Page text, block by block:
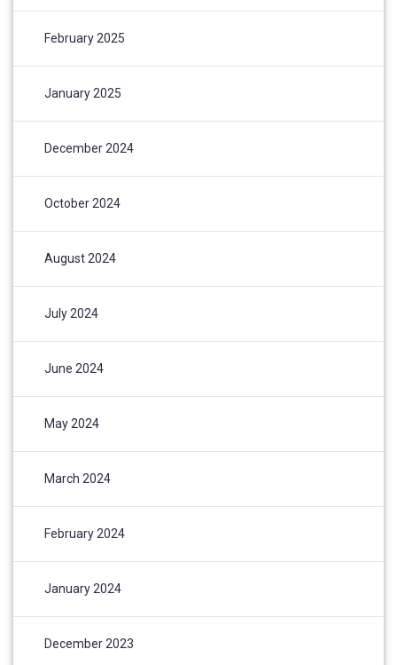
February 2025
January 2025
December 2024
October 2024
August 2024
July 2024
June 2024
May 2024
March 2024
February 2024
January 2024
December 2023